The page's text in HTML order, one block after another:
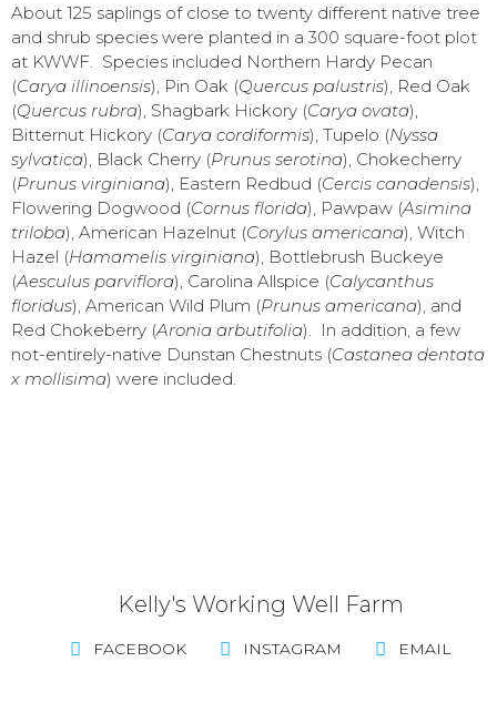
About 125 saplings of close to twenty different native tree
and shrub species were planted in a 300 square-foot plot
at KWWF. Species included Northern Hardy Pecan
(Carya illinoensis), Pin Oak (Quercus palustris), Red Oak
(Quercus rubra), Shagbark Hickory (Carya ovata),
Bitternut Hickory (Carya cordiformis), Tupelo (Nyssa
sylvatica), Black Cherry (Prunus serotina), Chokecherry
(Prunus virginiana), Eastern Redbud (Cercis canadensis),
Flowering Dogwood (Cornus florida), Pawpaw (Asimina
triloba), American Hazelnut (Corylus americana), Witch
Hazel (Hamamelis virginiana), Bottlebrush Buckeye
(Aesculus parviflora), Carolina Allspice (Calycanthus
floridus), American Wild Plum (Prunus americana), and
Red Chokeberry (Aronia arbutifolia). In addition, a few
not-entirely-native Dunstan Chestnuts (Castanea dentata
x mollisima) were included.
Kelly's Working Well Farm
FACEBOOK INSTAGRAM EMAIL